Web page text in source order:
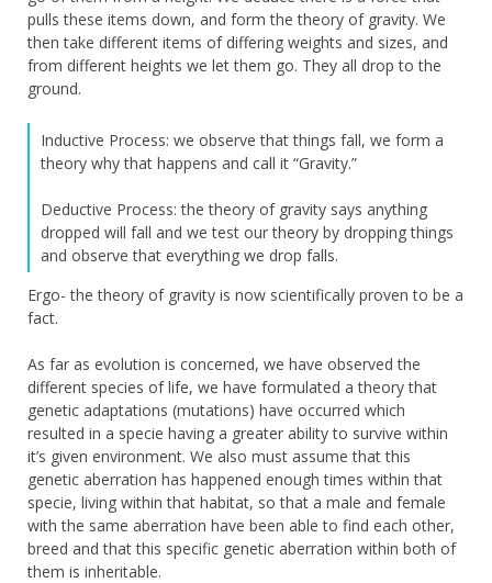
pulls these items down, and form the theory of gravity. We
then take different items of differing weights and sizes, and
from different heights we let them go. They all drop to the
ground.
Inductive Process: we observe that things fall, we form a
theory why that happens and call it “Gravity.”
Deductive Process: the theory of gravity says anything
dropped will fall and we test our theory by dropping things
and observe that everything we drop falls.
Ergo- the theory of gravity is now scientifically proven to be a
fact.
As far as evolution is concerned, we have observed the
different species of life, we have formulated a theory that
genetic adaptations (mutations) have occurred which
resulted in a specie having a greater ability to survive within
it’s given environment. We also must assume that this
genetic aberration has happened enough times within that
specie, living within that habitat, so that a male and female
with the same aberration have been able to find each other,
breed and that this specific genetic aberration within both of
them is inheritable.